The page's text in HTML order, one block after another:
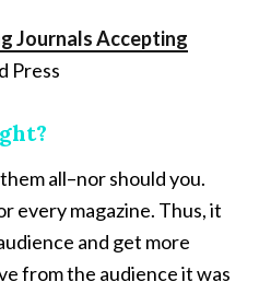
Journals Accepting
Press
them all–nor should you.
every magazine. Thus, it
and get more
from the audience it was